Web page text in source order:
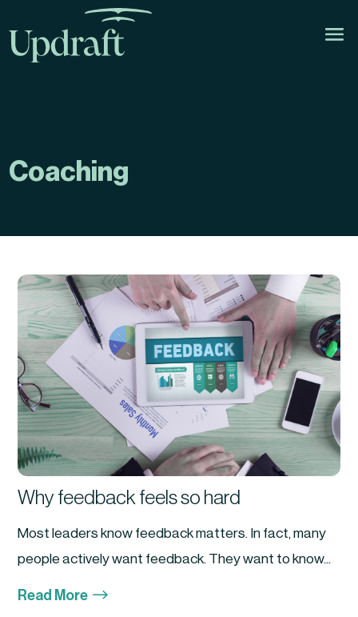
Coaching
Why feedback feels so hard
Most leaders know feedback matters. In fact, many
people actively want feedback. They want to know...
Read More $